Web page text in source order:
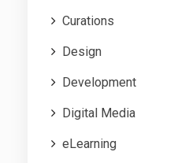
Curations
Design
Development
Digital Media
eLearning